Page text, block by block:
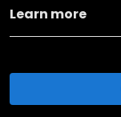
Learn more